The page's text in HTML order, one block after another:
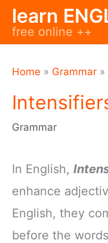
Skiplearn
free online ++
Home » Grammar »
Grammar
In English,
enhance
English, they
before the